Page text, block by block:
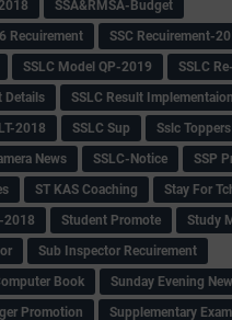
SSA&RMSA-Budget
Recuirement
SSC Recuirement-
SSLC Model QP-2019
SSLC
Details
SSLC Result Implementaion
2018
SSLC Sup
Sslc
News
SSLC-Notice
SSP
ST KAS Coaching
Stay For
2018
Student Promote
Study
Sub Inspector Recuirement
Book
Sunday Evening
Promotion
Supplementary Exam